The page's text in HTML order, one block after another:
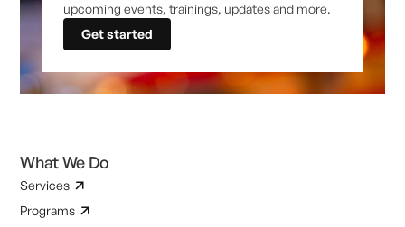
upcoming events, trainings, updates and more.
Get started
What We Do
Services
Programs